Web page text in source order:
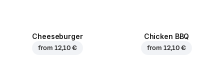
Cheeseburger
from 12,10 €
Chicken BBQ
from 12,10 €